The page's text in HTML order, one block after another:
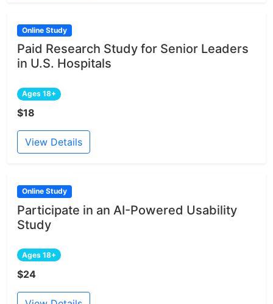
Online Study
Paid Research Study for Senior Leaders
in U.S. Hospitals
Ages 18+
$18
View Details
Online Study
Participate in an AI-Powered Usability
Study
Ages 18+
$24